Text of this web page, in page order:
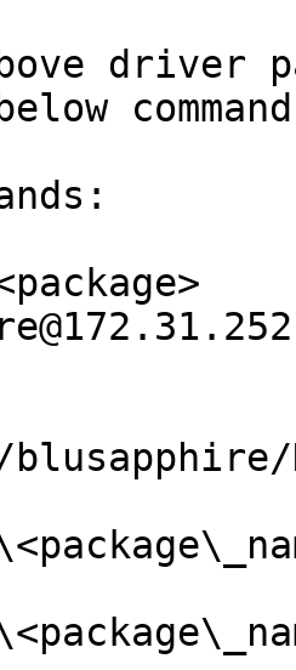
driver
command